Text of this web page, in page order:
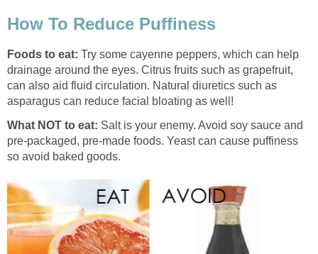
How To Reduce Puffiness
Foods to eat: Try some cayenne peppers, which can help
drainage around the eyes. Citrus fruits such as grapefruit,
can also aid fluid circulation. Natural diuretics such as
asparagus can reduce facial bloating as well!
What NOT to eat: Salt is your enemy. Avoid soy sauce and
pre-packaged, pre-made foods. Yeast can cause puffiness
so avoid baked goods.